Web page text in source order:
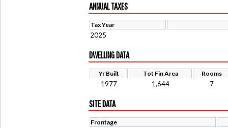
ANNUAL TAXES
Tax Year
2025
DWELLING DATA
Yr Built Tot Fin Area Rooms
1977 1,644 7
SITE DATA
Frontage